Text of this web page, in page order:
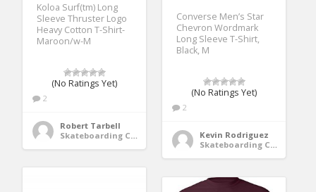
Koloa Surf(tm) Long
Sleeve Thruster Logo
Heavy Cotton T-Shirt-
Maroon/w-M
(No Ratings Yet)
2
Robert Tarbell
Skateboarding Clothing
Converse Men’s Star
Chevron Wordmark
Long Sleeve T-Shirt,
Black, M
(No Ratings Yet)
2
Kevin Rodriguez
Skateboarding Clothing